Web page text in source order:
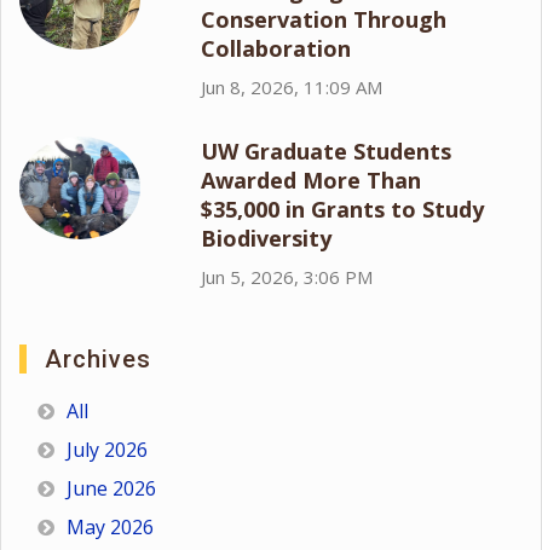
Conservation Through
Collaboration
Jun 8, 2026, 11:09 AM
UW Graduate Students
Awarded More Than
$35,000 in Grants to Study
Biodiversity
Jun 5, 2026, 3:06 PM
Archives
All
July 2026
June 2026
May 2026